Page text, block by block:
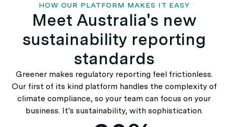
HOW OUR PLATFORM MAKES IT EASY
Meet Australia's new
sustainability reporting
standards
Greener makes regulatory reporting feel frictionless.
Our first of its kind platform handles the complexity of
climate compliance, so your team can focus on your
business. It's sustainability, with sophistication.